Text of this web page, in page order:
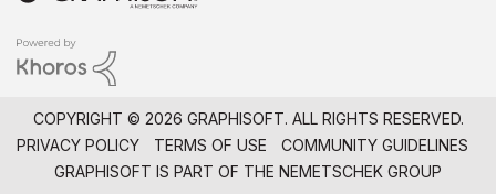
COPYRIGHT © 2026 GRAPHISOFT. ALL RIGHTS RESERVED.
PRIVACY POLICY
TERMS OF USE
COMMUNITY GUIDELINES
GRAPHISOFT IS PART OF THE NEMETSCHEK GROUP